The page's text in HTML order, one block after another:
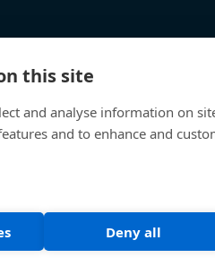
this site
and analyse information on
and to enhance and
Deny all